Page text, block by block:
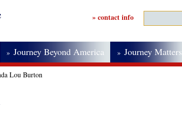
» contact info
» Journey Beyond America » Journey Matters
Lou Burton